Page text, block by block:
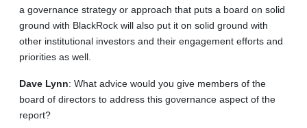
a governance strategy or approach that puts a board on solid
ground with BlackRock will also put it on solid ground with
other institutional investors and their engagement efforts and
priorities as well.
Dave Lynn: What advice would you give members of the
board of directors to address this governance aspect of the
report?